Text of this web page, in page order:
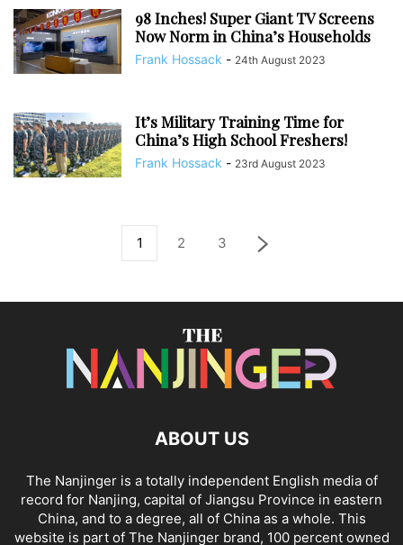
98 Inches! Super Giant TV Screens
Now Norm in China’s Households
Frank Hossack - 24th August 2023
It’s Military Training Time for
China’s High School Freshers!
Frank Hossack - 23rd August 2023
1 2 3
ABOUT US
The Nanjinger is a totally independent English media of
record for Nanjing, capital of Jiangsu Province in eastern
China, and to a degree, all of China as a whole. This
website is part of The Nanjinger brand, 100 percent owned